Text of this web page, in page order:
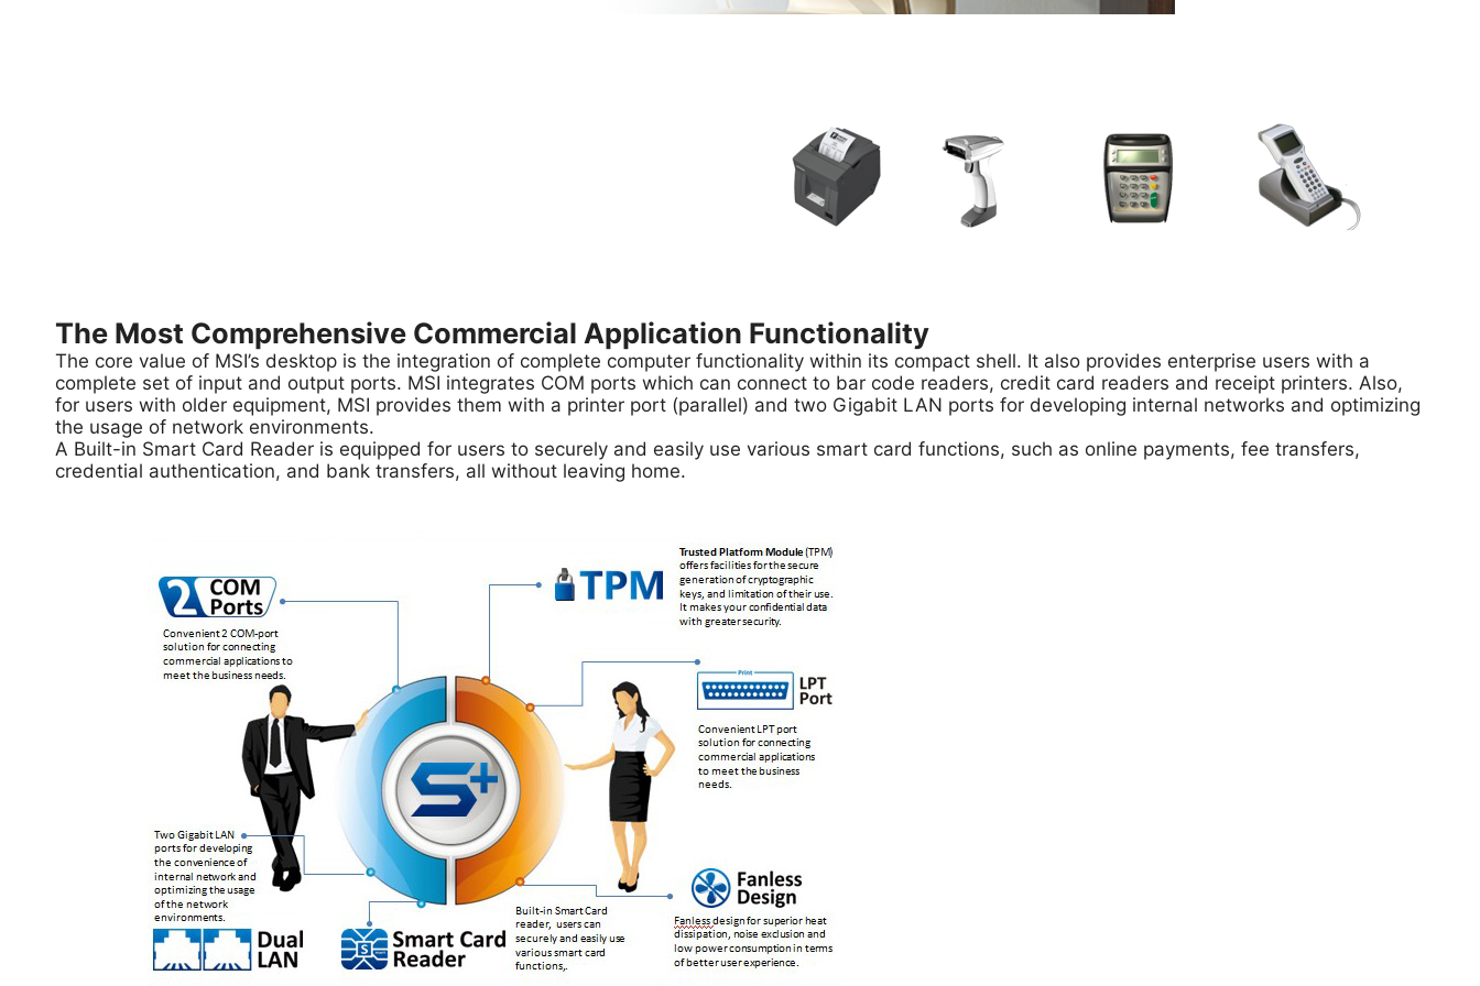
The Most Comprehensive Commercial Application Functionality
The core value of MSI’s desktop is the integration of complete computer functionality within its compact shell. It also provides enterprise users with a
complete set of input and output ports. MSI integrates COM ports which can connect to bar code readers, credit card readers and receipt printers. Also,
for users with older equipment, MSI provides them with a printer port (parallel) and two Gigabit LAN ports for developing internal networks and optimizing
the usage of network environments.
A Built-in Smart Card Reader is equipped for users to securely and easily use various smart card functions, such as online payments, fee transfers,
credential authentication, and bank transfers, all without leaving home.